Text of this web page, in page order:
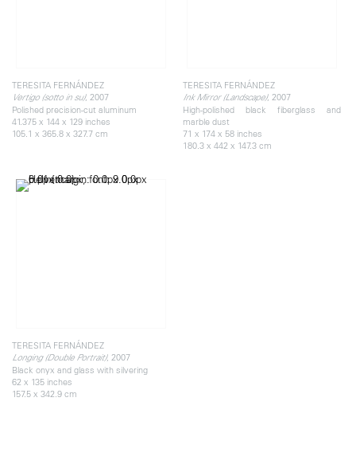
TERESITA FERNÁNDEZ
Vertigo (sotto in su), 2007
Polished precision-cut aluminum
41.375 x 144 x 129 inches
105.1 x 365.8 x 327.7 cm
TERESITA FERNÁNDEZ
Ink Mirror (Landscape), 2007
High-polished black fiberglass and
marble dust
71 x 174 x 58 inches
180.3 x 442 x 147.3 cm
TERESITA FERNÁNDEZ
Longing (Double Portrait), 2007
Black onyx and glass with silvering
62 x 135 inches
157.5 x 342.9 cm